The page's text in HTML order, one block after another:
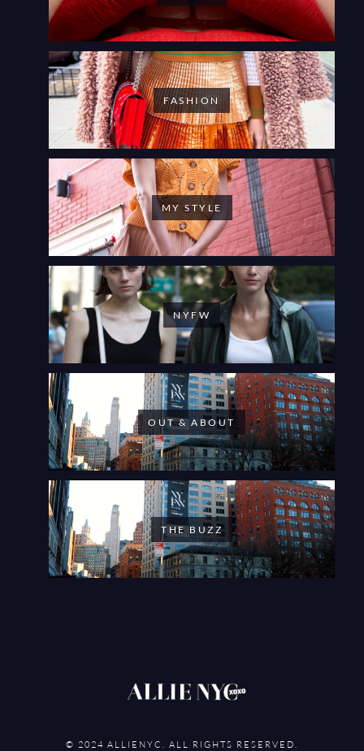
FASHION
MY STYLE
NYFW
OUT & ABOUT
THE BUZZ
© 2024 ALLIENYC. ALL RIGHTS RESERVED.